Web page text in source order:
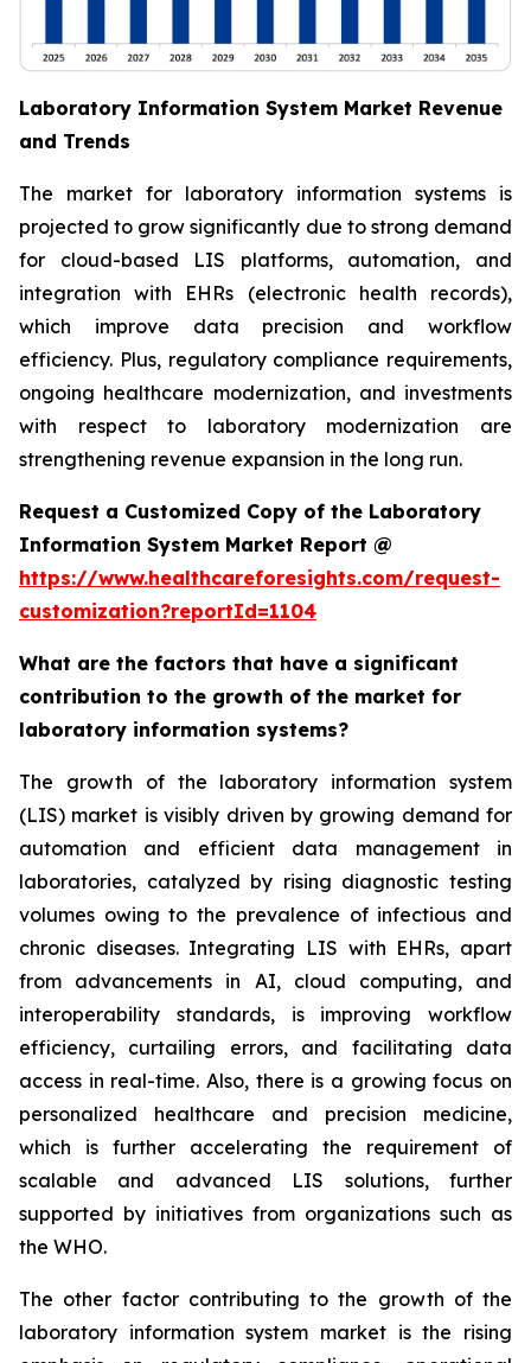
Laboratory Information System Market Revenue
and Trends
The market for laboratory information systems is
projected to grow significantly due to strong demand
for cloud-based LIS platforms, automation, and
integration with EHRs (electronic health records),
which improve data precision and workflow
efficiency. Plus, regulatory compliance requirements,
ongoing healthcare modernization, and investments
with respect to laboratory modernization are
strengthening revenue expansion in the long run.
Request a Customized Copy of the Laboratory
Information System Market Report @
https://www.healthcareforesights.com/request-
customization?reportId=1104
What are the factors that have a significant
contribution to the growth of the market for
laboratory information systems?
The growth of the laboratory information system
(LIS) market is visibly driven by growing demand for
automation and efficient data management in
laboratories, catalyzed by rising diagnostic testing
volumes owing to the prevalence of infectious and
chronic diseases. Integrating LIS with EHRs, apart
from advancements in AI, cloud computing, and
interoperability standards, is improving workflow
efficiency, curtailing errors, and facilitating data
access in real-time. Also, there is a growing focus on
personalized healthcare and precision medicine,
which is further accelerating the requirement of
scalable and advanced LIS solutions, further
supported by initiatives from organizations such as
the WHO.
The other factor contributing to the growth of the
laboratory information system market is the rising